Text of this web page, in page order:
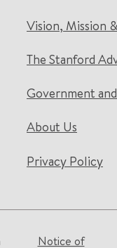
Vision, Mission
The Stanford
Government
About Us
Privacy Policy
Notice of